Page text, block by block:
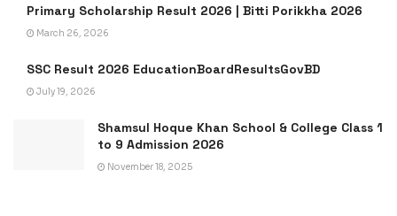
Primary Scholarship Result 2026 | Bitti Porikkha 2026
March 26, 2026
SSC Result 2026 EducationBoardResultsGovBD
July 19, 2026
Shamsul Hoque Khan School & College Class 1
to 9 Admission 2026
November 18, 2025